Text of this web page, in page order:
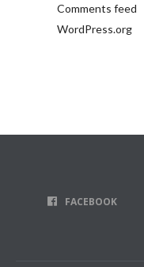
Comments feed
WordPress.org
FACEBOOK